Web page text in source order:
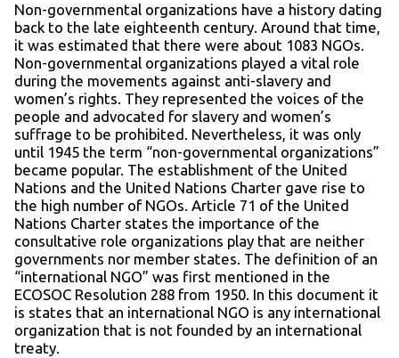
Non-governmental organizations have a history dating
back to the late eighteenth century. Around that time,
it was estimated that there were about 1083 NGOs.
Non-governmental organizations played a vital role
during the movements against anti-slavery and
women’s rights. They represented the voices of the
people and advocated for slavery and women’s
suffrage to be prohibited. Nevertheless, it was only
until 1945 the term “non-governmental organizations”
became popular. The establishment of the United
Nations and the United Nations Charter gave rise to
the high number of NGOs. Article 71 of the United
Nations Charter states the importance of the
consultative role organizations play that are neither
governments nor member states. The definition of an
“international NGO” was first mentioned in the
ECOSOC Resolution 288 from 1950. In this document it
is states that an international NGO is any international
organization that is not founded by an international
treaty.